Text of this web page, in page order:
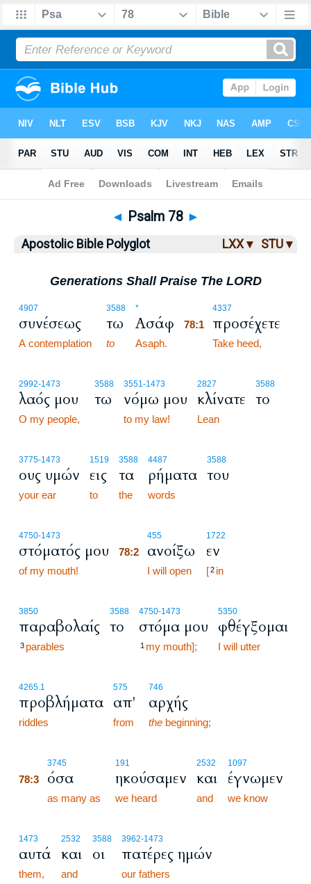
Bible>ABP > Psalm 78
◄ Psalm 78 ►
Apostolic Bible Polyglot LXX ▾ STU ▾
Generations Shall Praise The LORD
4907
συνέσεως
A contemplation
3588
τω
to
*
Ασάφ
Asaph.
4337
78:1 προσέχετε
Take heed,
2992-1473
λαός μου
O my people,
3588
τω
3551-1473
νόμω μου
to my law!
2827
κλίνατε
Lean
3588
το
3775-1473
ους υμών
your ear
1519
εις
to
3588
τα
the
4487
ρήματα
words
3588
του
4750-1473
στόματός μου
of my mouth!
455
78:2 ανοίξω
I will open
1722
εν
[2 in
3850
παραβολαίς
3 parables
3588
το
4750-1473
στόμα μου
1 my mouth];
5350
φθέγξομαι
I will utter
4265.1
προβλήματα
riddles
575
απ'
from
746
αρχής
the beginning;
3745
78:3 όσα
as many as
191
ηκούσαμεν
we heard
2532
και
and
1097
έγνωμεν
we know
1473
αυτά
them,
2532
και
and
3588
οι
3962-1473
πατέρες ημών
our fathers